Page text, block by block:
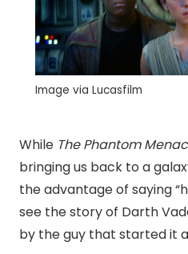
Image via Lucasfilm
While The Phantom
bringing us back to a
the advantage of saying
see the story of Darth
by the guy that started it